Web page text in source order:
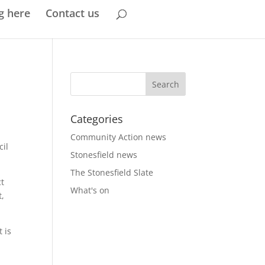
here Contact us
is
Categories
Community Action news
Stonesfield news
The Stonesfield Slate
What's on